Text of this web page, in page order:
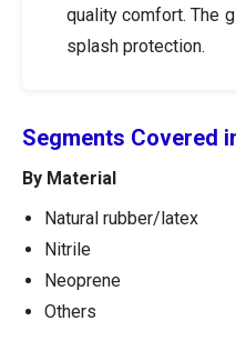
quality comfort. The
splash protection.
Segments Covered
By Material
Natural rubber/latex
Nitrile
Neoprene
Others